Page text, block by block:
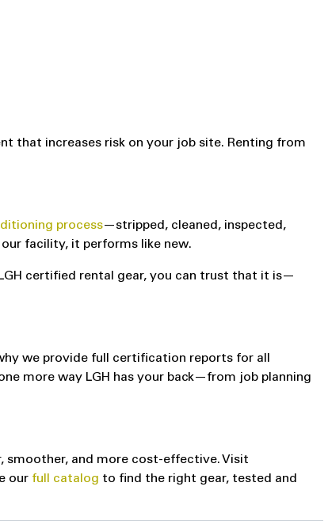
that increases risk on your job site. Renting from
process—stripped, cleaned, inspected,
facility, it performs like new.
certified rental gear, you can trust that it is—
we provide full certification reports for all
more way LGH has your back—from job planning
smoother, and more cost-effective. Visit
our full catalog to find the right gear, tested and